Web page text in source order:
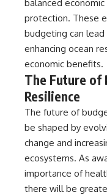
balanced
protection. These
budgeting can
enhancing ocean
economic benefits.
The Future of
Resilience
The future of
be shaped by
change and
ecosystems. As
importance of
there will be